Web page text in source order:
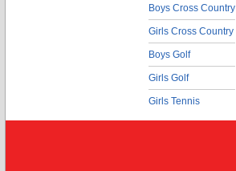
Boys Cross Country
Girls Cross Country
Boys Golf
Girls Golf
Girls Tennis